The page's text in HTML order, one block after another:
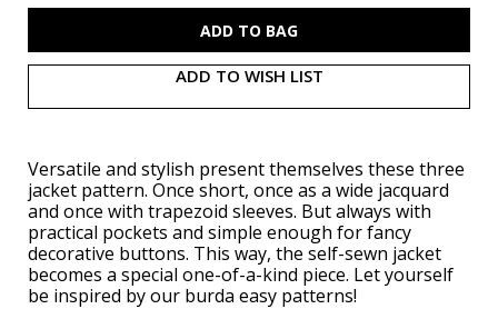
ADD TO WISH LIST
Versatile and stylish present themselves these three
jacket pattern. Once short, once as a wide jacquard
and once with trapezoid sleeves. But always with
practical pockets and simple enough for fancy
decorative buttons. This way, the self-sewn jacket
becomes a special one-of-a-kind piece. Let yourself
be inspired by our burda easy patterns!